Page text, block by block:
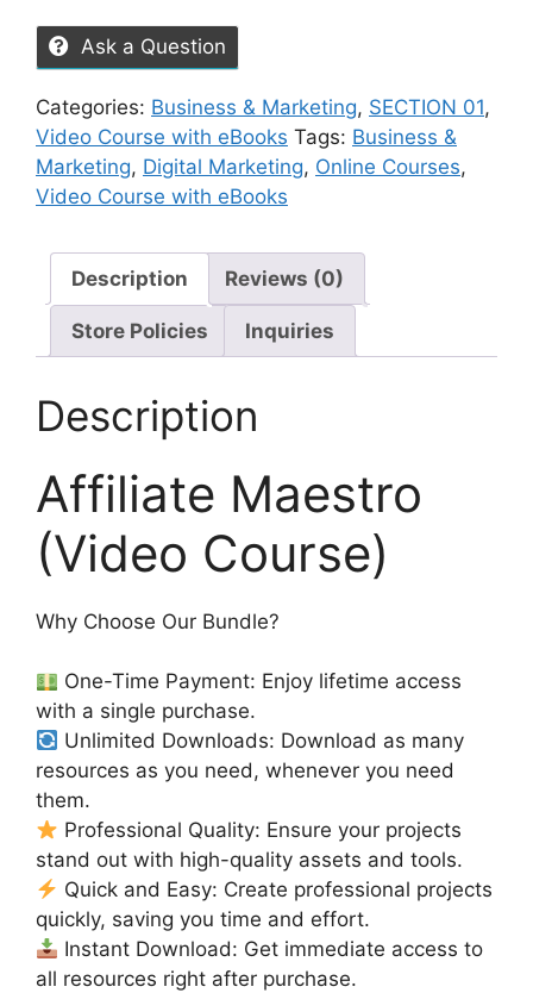
Ask a Question
Categories: Business & Marketing, SECTION 01,
Video Course with eBooks Tags: Business &
Marketing, Digital Marketing, Online Courses,
Video Course with eBooks
Description Reviews (0)
Store Policies Inquiries
Description
Affiliate Maestro
(Video Course)
Why Choose Our Bundle?
One-Time Payment: Enjoy lifetime access
with a single purchase.
Unlimited Downloads: Download as many
resources as you need, whenever you need
them.
Professional Quality: Ensure your projects
stand out with high-quality assets and tools.
Quick and Easy: Create professional projects
quickly, saving you time and effort.
Instant Download: Get immediate access to
all resources right after purchase.